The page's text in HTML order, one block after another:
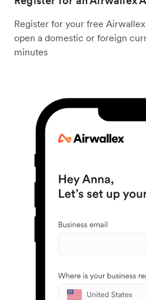
Register for your free
open a domestic or foreign
minutes